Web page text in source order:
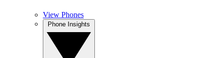
View Phones